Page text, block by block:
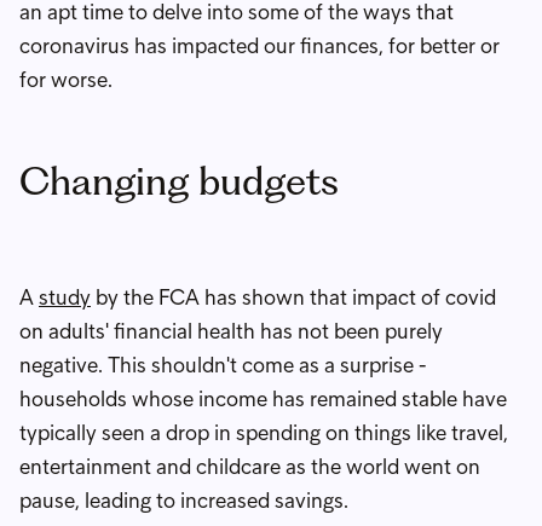
an apt time to delve into some of the ways that
coronavirus has impacted our finances, for better or
for worse.
Changing budgets
Astudy by the FCA has shown that impact of covid
on adults' financial health has not been purely
negative. This shouldn't come as a surprise -
households whose income has remained stable have
typically seen a drop in spending on things like travel,
entertainment and childcare as the world went on
pause, leading to increased savings.